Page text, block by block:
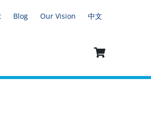
Blog Our Vision 中文